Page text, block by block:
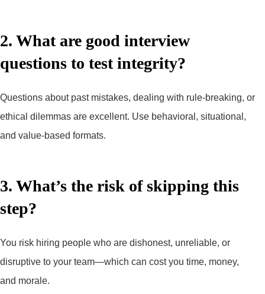
2. What are good interview
questions to test integrity?
Questions about past mistakes, dealing with rule-breaking, or
ethical dilemmas are excellent. Use behavioral, situational,
and value-based formats.
3. What’s the risk of skipping this
step?
You risk hiring people who are dishonest, unreliable, or
disruptive to your team—which can cost you time, money,
and morale.